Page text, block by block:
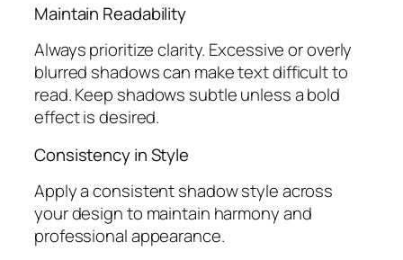
Maintain Readability
Always prioritize clarity. Excessive or overly
blurred shadows can make text difficult to
read. Keep shadows subtle unless a bold
effect is desired.
Consistency in Style
Apply a consistent shadow style across
your design to maintain harmony and
professional appearance.